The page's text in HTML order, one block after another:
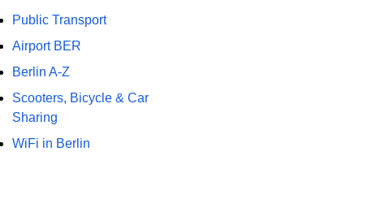
Public Transport
Airport BER
Berlin A-Z
Scooters, Bicycle & Car
Sharing
WiFi in Berlin